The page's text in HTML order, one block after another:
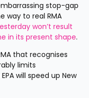
stop-gap
way to real RMA
won’t result
in its present shape.
that recognises
limits
will speed up New